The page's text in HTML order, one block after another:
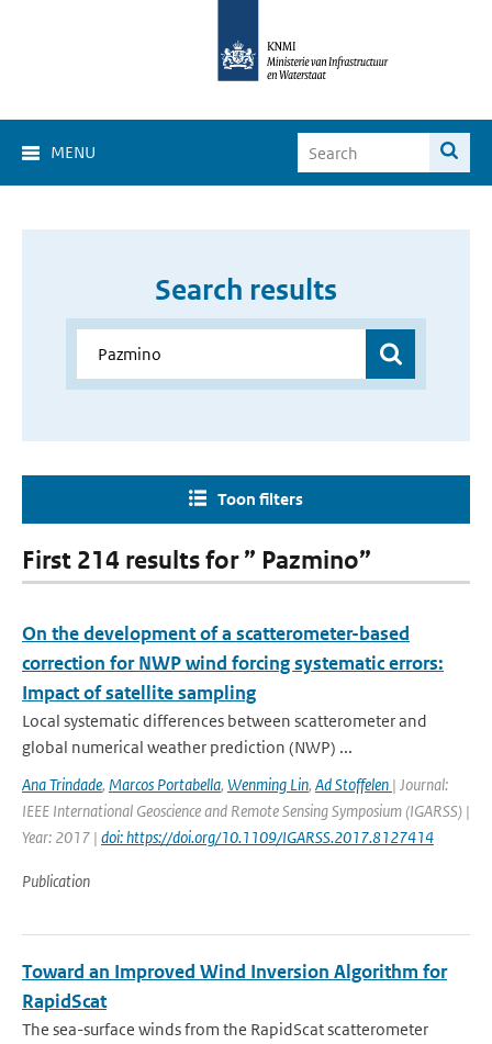
MENU
Search results
Toon filters
First 214 results for ” Pazmino”
On the development of a scatterometer-based
correction for NWP wind forcing systematic errors:
Impact of satellite sampling
Local systematic differences between scatterometer and
global numerical weather prediction (NWP) ...
Ana Trindade, Marcos Portabella, Wenming Lin, Ad Stoffelen | Journal:
IEEE International Geoscience and Remote Sensing Symposium (IGARSS) |
Year: 2017 | doi: https://doi.org/10.1109/IGARSS.2017.8127414
Publication
Toward an Improved Wind Inversion Algorithm for
RapidScat
The sea-surface winds from the RapidScat scatterometer